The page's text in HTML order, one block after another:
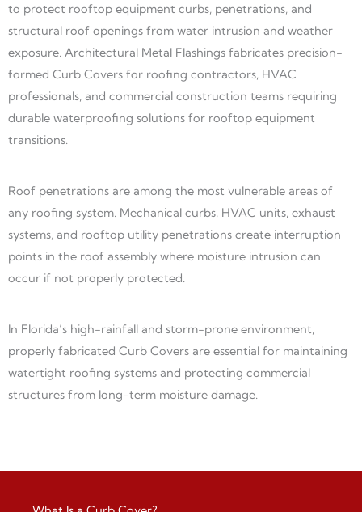
to protect rooftop equipment curbs, penetrations, and
structural roof openings from water intrusion and weather
exposure. Architectural Metal Flashings fabricates precision-
formed Curb Covers for roofing contractors, HVAC
professionals, and commercial construction teams requiring
durable waterproofing solutions for rooftop equipment
transitions.
Roof penetrations are among the most vulnerable areas of
any roofing system. Mechanical curbs, HVAC units, exhaust
systems, and rooftop utility penetrations create interruption
points in the roof assembly where moisture intrusion can
occur if not properly protected.
In Florida’s high-rainfall and storm-prone environment,
properly fabricated Curb Covers are essential for maintaining
watertight roofing systems and protecting commercial
structures from long-term moisture damage.